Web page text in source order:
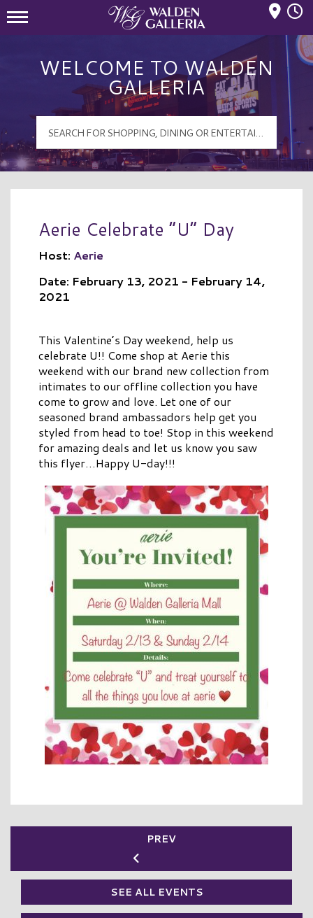
WELCOME TO WALDEN
GALLERIA
Aerie Celebrate “U” Day
Host: Aerie
Date: February 13, 2021 - February 14,
2021
This Valentine’s Day weekend, help us
celebrate U!! Come shop at Aerie this
weekend with our brand new collection from
intimates to our offline collection you have
come to grow and love. Let one of our
seasoned brand ambassadors help get you
styled from head to toe! Stop in this weekend
for amazing deals and let us know you saw
this flyer…Happy U-day!!!
PREV
SEE ALL EVENTS